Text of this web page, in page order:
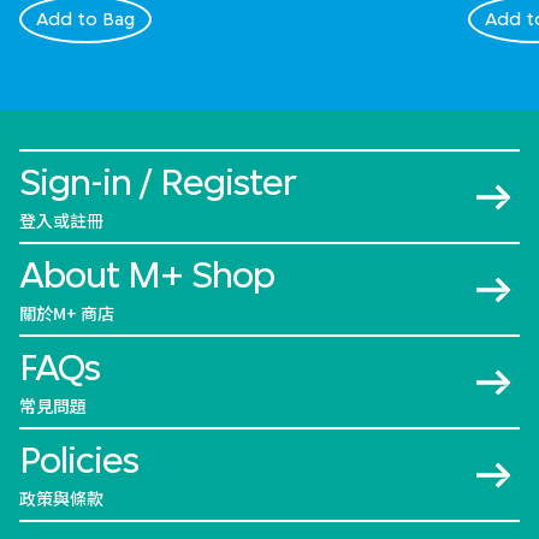
Add to Bag Add
Sign-in / Register
登入或註冊
About M+ Shop
關於M+ 商店
FAQs
常見問題
Policies
政策與條款